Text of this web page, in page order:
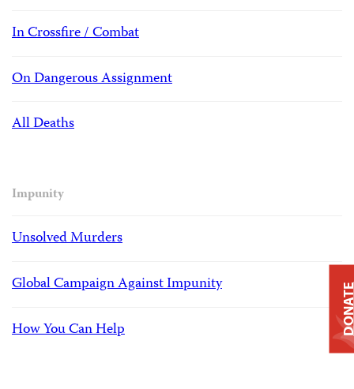
In Crossfire / Combat
On Dangerous Assignment
All Deaths
Impunity
Unsolved Murders
Global Campaign Against Impunity
How You Can Help